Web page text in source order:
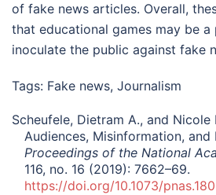
of fake news articles. Overall,
that educational games may be
inoculate the public against fake
Tags: Fake news, Journalism
Scheufele, Dietram A., and Nicole
Audiences, Misinformation, and
Proceedings of the National
116, no. 16 (2019): 7662–69.
https://doi.org/10.1073/